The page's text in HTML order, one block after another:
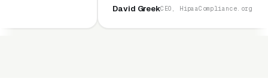
CEO, HipaaCompliance.org